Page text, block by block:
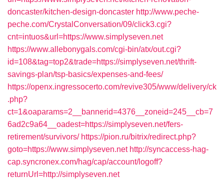
doncaster/kitchen-design-doncaster http://www.peche-
peche.com/CrystalConversation/09/click3.cgi?
cnt=intuos&url=https://www.simplyseven.net
https://www.allebonygals.com/cgi-bin/atx/out.cgi?
id=108&tag=top2&trade=https://simplyseven.net/thrift-
savings-plan/tsp-basics/expenses-and-fees/
https://openx.ingressocerto.com/revive305/www/delivery/ck
.php?
ct=1&oaparams=2__bannerid=4376__zoneid=245__cb=7
6ad2c9a64__oadest=https://simplyseven.net/fers-
retirement/survivors/ https://pion.ru/bitrix/redirect.php?
goto=https://www.simplyseven.net http://syncaccess-hag-
cap.syncronex.com/hag/cap/account/logoff?
returnUrl=http://simplyseven.net